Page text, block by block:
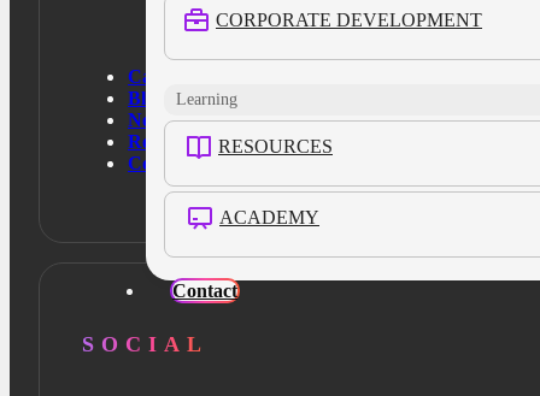
CORPORATE DEVELOPMENT
Learning
RESOURCES
ACADEMY
Contact
Case Studies
Blog
News
Resources
Contact Us
SOCIAL